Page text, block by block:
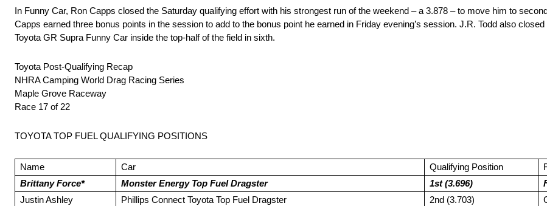
In Funny Car, Ron Capps closed the Saturday qualifying effort with his strongest run of the weekend – a 3.878 – to move him to
Capps earned three bonus points in the session to add to the bonus point he earned in Friday evening’s session. J.R. Todd also
Toyota GR Supra Funny Car inside the top-half of the field in sixth.
Toyota Post-Qualifying Recap
NHRA Camping World Drag Racing Series
Maple Grove Raceway
Race 17 of 22
TOYOTA TOP FUEL QUALIFYING POSITIONS
Name Car Qualifying Position
Brittany Force*
Monster Energy Top Fuel Dragster 1st (3.696)
Justin Ashley
Phillips Connect Toyota Top Fuel Dragster 2nd (3.703)